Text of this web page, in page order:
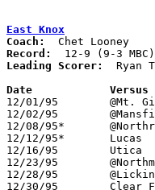
East Knox
Coach:
Record:
Leading Scorer:
Ryan
Date
12/01/95	@Mt. Gilead		L	66	73
12/02/95	@Mansfield Christian	W	74	60
12/08/95*	@Northridge		L	64	76
12/12/95*	Lucas			W	88	43
12/16/95	Utica			W	72	64
12/23/95	@Northmor		L	61	66
12/28/95	@Licking Valley		L	53	54
12/30/95	Clear Fork		L	52	68